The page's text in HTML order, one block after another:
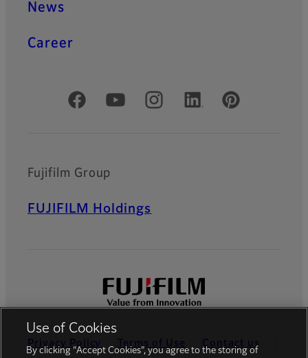
News
Career
Official Social Media Accounts
Fujifilm Group
FUJIFILM Holdings
Privacy Policy Terms of Use Contact us
Use of Cookies
By clicking “Accept Cookies”, you agree to the storing of